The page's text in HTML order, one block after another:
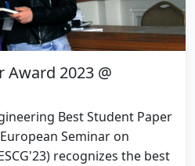
Award 2023 @
Best Student Paper
Seminar on
recognizes the best